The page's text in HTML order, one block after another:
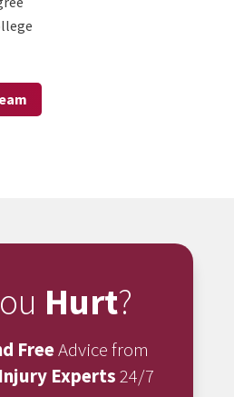
Hurt?
FreeAdvice from
Injury Experts24/7